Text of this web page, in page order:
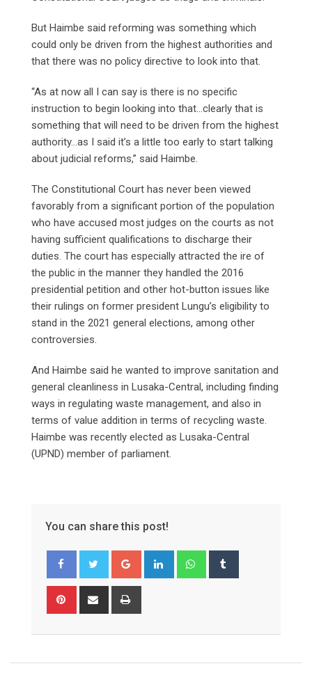
But Haimbe said reforming was something which
could only be driven from the highest authorities and
that there was no policy directive to look into that.
“As at now all I can say is there is no specific
instruction to begin looking into that…clearly that is
something that will need to be driven from the highest
authority…as I said it’s a little too early to start talking
about judicial reforms,” said Haimbe.
The Constitutional Court has never been viewed
favorably from a significant portion of the population
who have accused most judges on the courts as not
having sufficient qualifications to discharge their
duties. The court has especially attracted the ire of
the public in the manner they handled the 2016
presidential petition and other hot-button issues like
their rulings on former president Lungu’s eligibility to
stand in the 2021 general elections, among other
controversies.
And Haimbe said he wanted to improve sanitation and
general cleanliness in Lusaka-Central, including finding
ways in regulating waste management, and also in
terms of value addition in terms of recycling waste.
Haimbe was recently elected as Lusaka-Central
(UPND) member of parliament.
You can share this post!
Google+ LinkedIn Whatsapp
Pinterest Share